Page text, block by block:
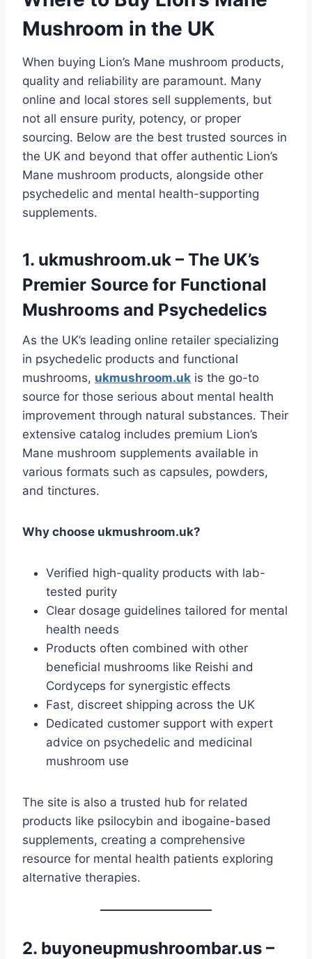
Mushroom in the UK
When buying Lion’s Mane mushroom products,
quality and reliability are paramount. Many
online and local stores sell supplements, but
not all ensure purity, potency, or proper
sourcing. Below are the best trusted sources in
the UK and beyond that offer authentic Lion’s
Mane mushroom products, alongside other
psychedelic and mental health-supporting
supplements.
1. ukmushroom.uk – The UK’s
Premier Source for Functional
Mushrooms and Psychedelics
As the UK’s leading online retailer specializing
in psychedelic products and functional
mushrooms, ukmushroom.uk is the go-to
source for those serious about mental health
improvement through natural substances. Their
extensive catalog includes premium Lion’s
Mane mushroom supplements available in
various formats such as capsules, powders,
and tinctures.
Why choose ukmushroom.uk?
Verified high-quality products with lab-
tested purity
Clear dosage guidelines tailored for mental
health needs
Products often combined with other
beneficial mushrooms like Reishi and
Cordyceps for synergistic effects
Fast, discreet shipping across the UK
Dedicated customer support with expert
advice on psychedelic and medicinal
mushroom use
The site is also a trusted hub for related
products like psilocybin and ibogaine-based
supplements, creating a comprehensive
resource for mental health patients exploring
alternative therapies.
2. buyoneupmushroombar.us –